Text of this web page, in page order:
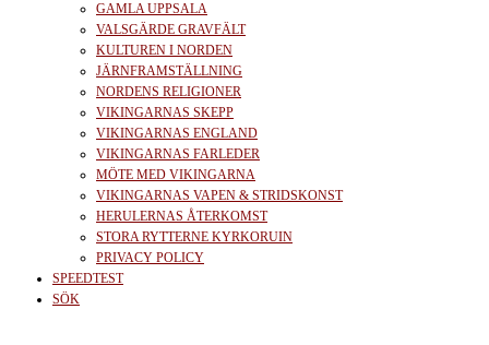
GAMLA UPPSALA
VALSGÄRDE GRAVFÄLT
KULTUREN I NORDEN
JÄRNFRAMSTÄLLNING
NORDENS RELIGIONER
VIKINGARNAS SKEPP
VIKINGARNAS ENGLAND
VIKINGARNAS FARLEDER
MÖTE MED VIKINGARNA
VIKINGARNAS VAPEN & STRIDSKONST
HERULERNAS ÅTERKOMST
STORA RYTTERNE KYRKORUIN
PRIVACY POLICY
SPEEDTEST
SÖK